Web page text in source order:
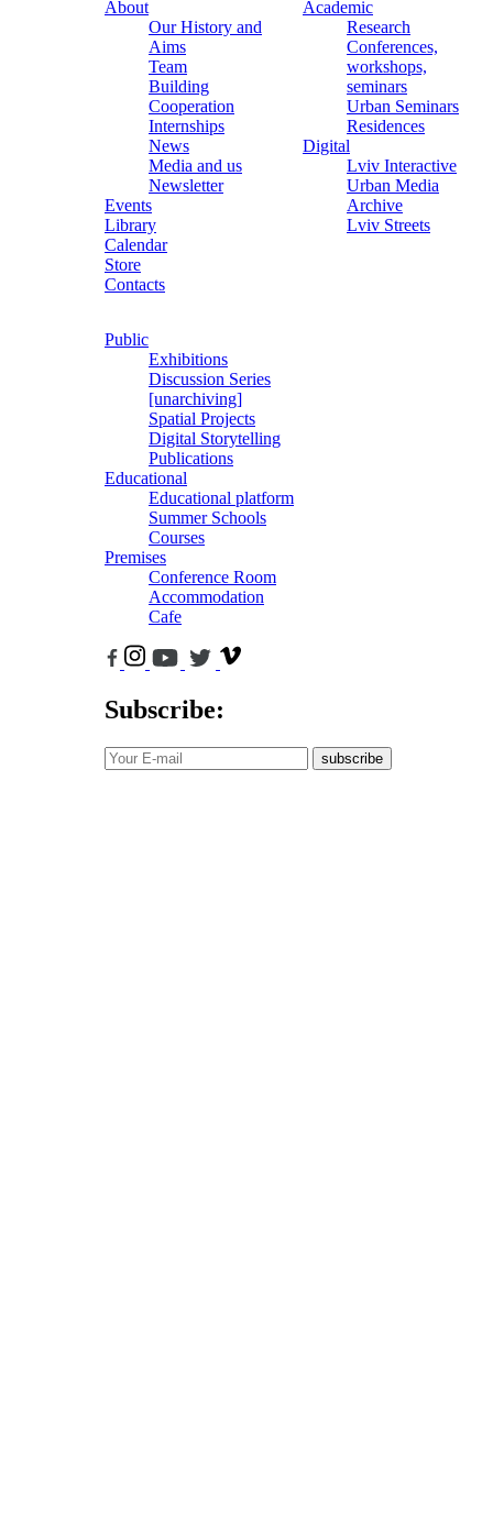
About
Our History and
Aims
Team
Building
Cooperation
Internships
News
Media and us
Newsletter
Events
Library
Calendar
Store
Contacts
Academic
Research
Conferences,
workshops,
seminars
Urban Seminars
Residences
Digital
Lviv Interactive
Urban Media
Archive
Lviv Streets
Public
Exhibitions
Discussion Series
[unarchiving]
Spatial Projects
Digital Storytelling
Publications
Educational
Educational platform
Summer Schools
Courses
Premises
Conference Room
Accommodation
Cafe
Subscribe:
subscribe